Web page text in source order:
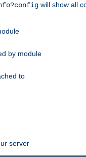
will show all
by module
to
server